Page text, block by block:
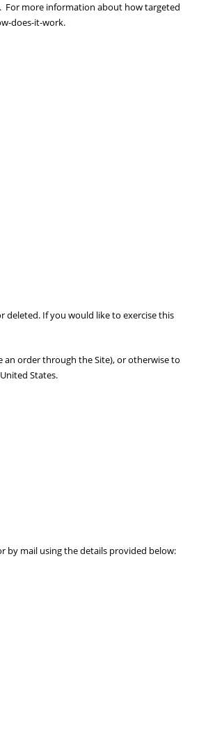
For more information about how targeted
does-it-work.
If you would like to exercise this
order through the Site), or otherwise to
States.
by mail using the details provided below: